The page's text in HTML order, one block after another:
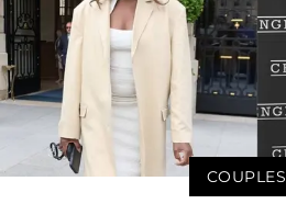
COUPLES